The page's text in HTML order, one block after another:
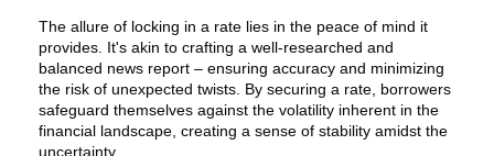
The allure of locking in a rate lies in the peace of mind it
provides. It's akin to crafting a well-researched and
balanced news report – ensuring accuracy and minimizing
the risk of unexpected twists. By securing a rate, borrowers
safeguard themselves against the volatility inherent in the
financial landscape, creating a sense of stability amidst the
uncertainty.